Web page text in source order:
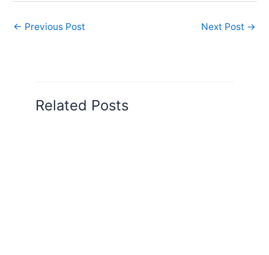
← Previous Post Next Post →
Related Posts